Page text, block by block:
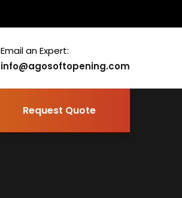
Email an Expert:
info@agosoftopening.com
Request Quote